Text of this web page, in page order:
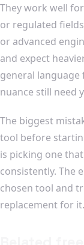
They work well
or regulated
or advanced
and expect
general
nuance still need
The biggest
tool before
is picking one
consistently. The
chosen tool and
replacement for it.